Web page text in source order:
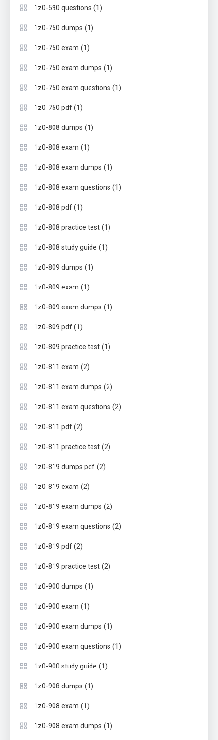
1z0-590 questions (1)
1z0-750 dumps (1)
1z0-750 exam (1)
1z0-750 exam dumps (1)
1z0-750 exam questions (1)
1z0-750 pdf (1)
1z0-808 dumps (1)
1z0-808 exam (1)
1z0-808 exam dumps (1)
1z0-808 exam questions (1)
1z0-808 pdf (1)
1z0-808 practice test (1)
1z0-808 study guide (1)
1z0-809 dumps (1)
1z0-809 exam (1)
1z0-809 exam dumps (1)
1z0-809 pdf (1)
1z0-809 practice test (1)
1z0-811 exam (2)
1z0-811 exam dumps (2)
1z0-811 exam questions (2)
1z0-811 pdf (2)
1z0-811 practice test (2)
1z0-819 dumps pdf (2)
1z0-819 exam (2)
1z0-819 exam dumps (2)
1z0-819 exam questions (2)
1z0-819 pdf (2)
1z0-819 practice test (2)
1z0-900 dumps (1)
1z0-900 exam (1)
1z0-900 exam dumps (1)
1z0-900 exam questions (1)
1z0-900 study guide (1)
1z0-908 dumps (1)
1z0-908 exam (1)
1z0-908 exam dumps (1)